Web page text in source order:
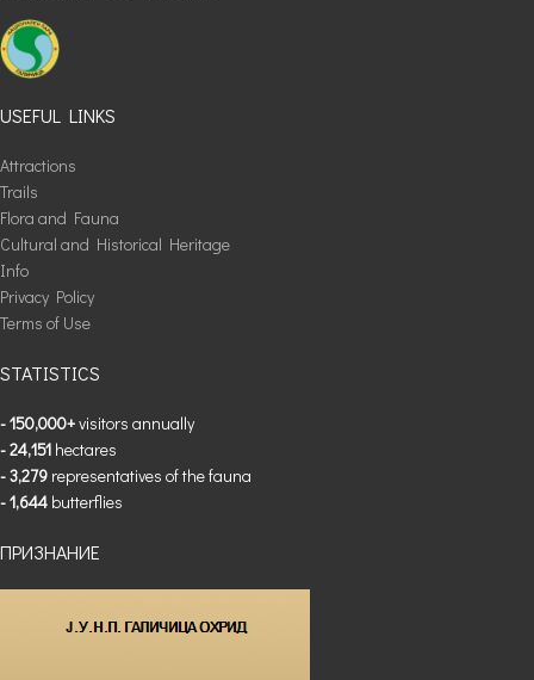
USEFUL LINKS
Attractions
Trails
Flora and Fauna
Cultural and Historical Heritage
Info
Privacy Policy
Terms of Use
STATISTICS
- 150,000+visitors annually
- 24,151 hectares
- 3,279 representatives of the fauna
- 1,644 butterflies
ПРИЗНАНИЕ